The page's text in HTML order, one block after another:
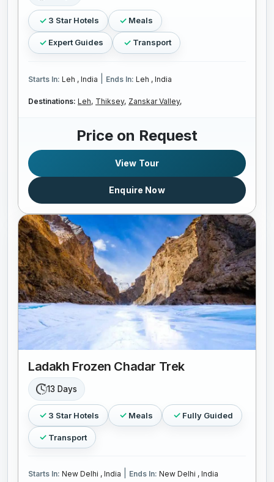
3 Star Hotels Meals
Expert Guides Transport
Starts In: Leh , India Ends In: Leh , India
Destinations: Leh, Thiksey, Zanskar Valley,
Price on Request
View Tour
Enquire Now
Ladakh Frozen Chadar Trek
13 Days
3 Star Hotels Meals Fully Guided
Transport
Starts In: New Delhi , India Ends In: New Delhi , India